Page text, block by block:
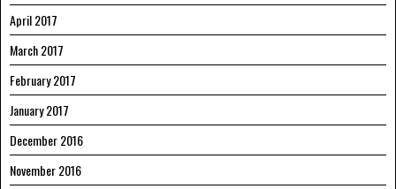
April 2017
March 2017
February 2017
January 2017
December 2016
November 2016